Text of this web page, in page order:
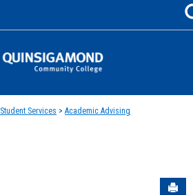
Jenzabar
Student Services > Academic Advising